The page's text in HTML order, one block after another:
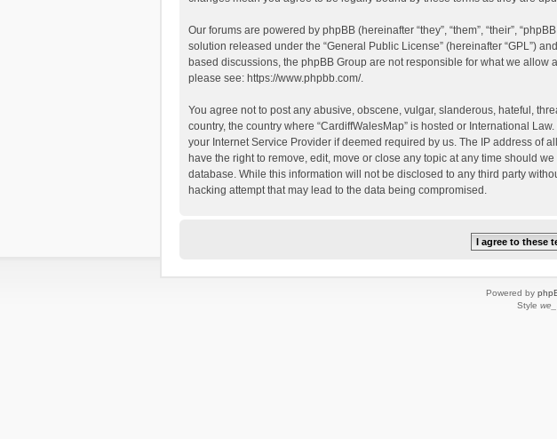
Our forums are powered by phpBB (hereinafter “they”, “them”, “their”,
solution released under the “General Public License” (hereinafter “GPL”)
based discussions, the phpBB Group are not responsible for what we
please see: https://www.phpbb.com/.
You agree not to post any abusive, obscene, vulgar, slanderous, hateful,
country, the country where “CardiffWalesMap” is hosted or International
your Internet Service Provider if deemed required by us. The IP address of
have the right to remove, edit, move or close any topic at any time should
database. While this information will not be disclosed to any third party
hacking attempt that may lead to the data being compromised.
Powered by
Style